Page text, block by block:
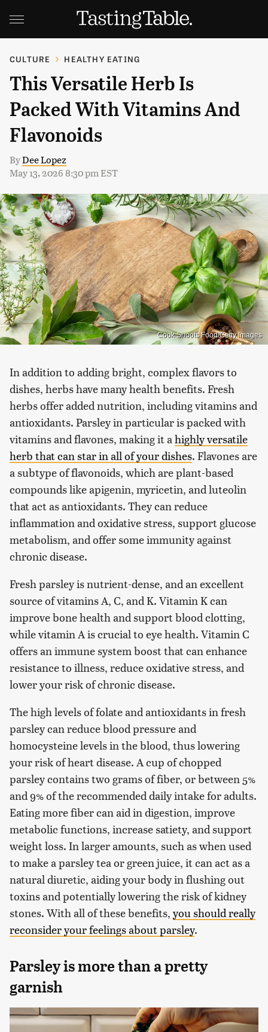
CULTURE HEALTHY EATING
This Versatile Herb Is
Packed With Vitamins And
Flavonoids
ByDee Lopez
May 13, 2026 8:30 pm EST
Cook Shoots Food/Getty Images
In addition to adding bright, complex flavors to
dishes, herbs have many health benefits. Fresh
herbs offer added nutrition, including vitamins and
antioxidants. Parsley in particular is packed with
vitamins and flavones, making it a highly versatile
herb that can star in all of your dishes. Flavones are
a subtype of flavonoids, which are plant-based
compounds like apigenin, myricetin, and luteolin
that act as antioxidants. They can reduce
inflammation and oxidative stress, support glucose
metabolism, and offer some immunity against
chronic disease.
Fresh parsley is nutrient-dense, and an excellent
source of vitamins A, C, and K. Vitamin K can
improve bone health and support blood clotting,
while vitamin A is crucial to eye health. Vitamin C
offers an immune system boost that can enhance
resistance to illness, reduce oxidative stress, and
lower your risk of chronic disease.
The high levels of folate and antioxidants in fresh
parsley can reduce blood pressure and
homocysteine levels in the blood, thus lowering
your risk of heart disease. A cup of chopped
parsley contains two grams of fiber, or between 5%
and 9% of the recommended daily intake for adults.
Eating more fiber can aid in digestion, improve
metabolic functions, increase satiety, and support
weight loss. In larger amounts, such as when used
to make a parsley tea or green juice, it can act as a
natural diuretic, aiding your body in flushing out
toxins and potentially lowering the risk of kidney
stones. With all of these benefits, you should really
reconsider your feelings about parsley.
Parsley is more than a pretty
garnish